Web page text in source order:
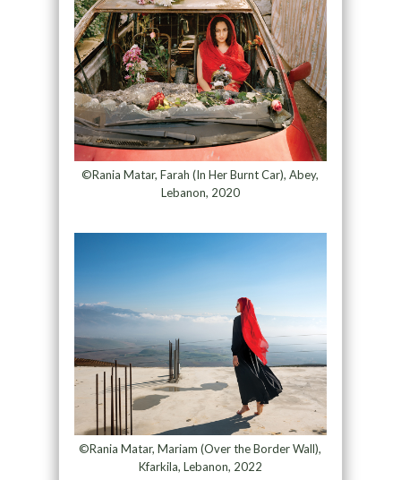
©Rania Matar, Farah (In Her Burnt Car), Abey,
Lebanon, 2020
©Rania Matar, Mariam (Over the Border Wall),
Kfarkila, Lebanon, 2022